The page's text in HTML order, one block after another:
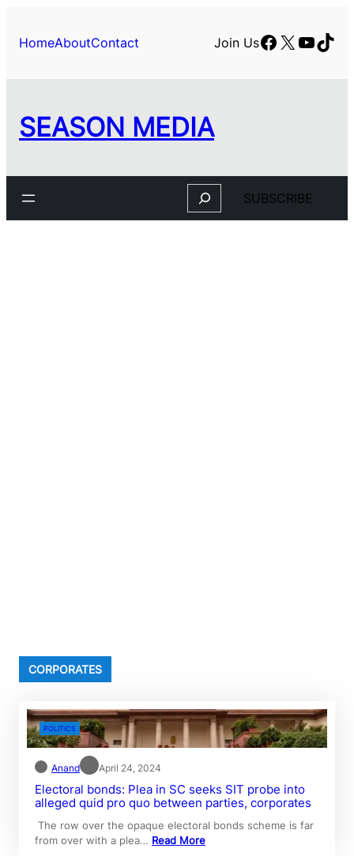
content
HomeAboutContact Join UsFacebook
X
SEASON MEDIA
Search SUBSCRIBE
CORPORATES
POLITICS
Anand April 24, 2024
Electoral bonds: Plea in SC seeks SIT probe into
alleged quid pro quo between parties, corporates
The row over the opaque electoral bonds scheme is far
from over with a plea… Read More